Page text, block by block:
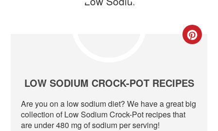
PIN
LOW SODIUM CROCK-POT RECIPES
Are you on a low sodium diet? We have a great big
collection of Low Sodium Crock-Pot recipes that
are under 480 mg of sodium per serving!